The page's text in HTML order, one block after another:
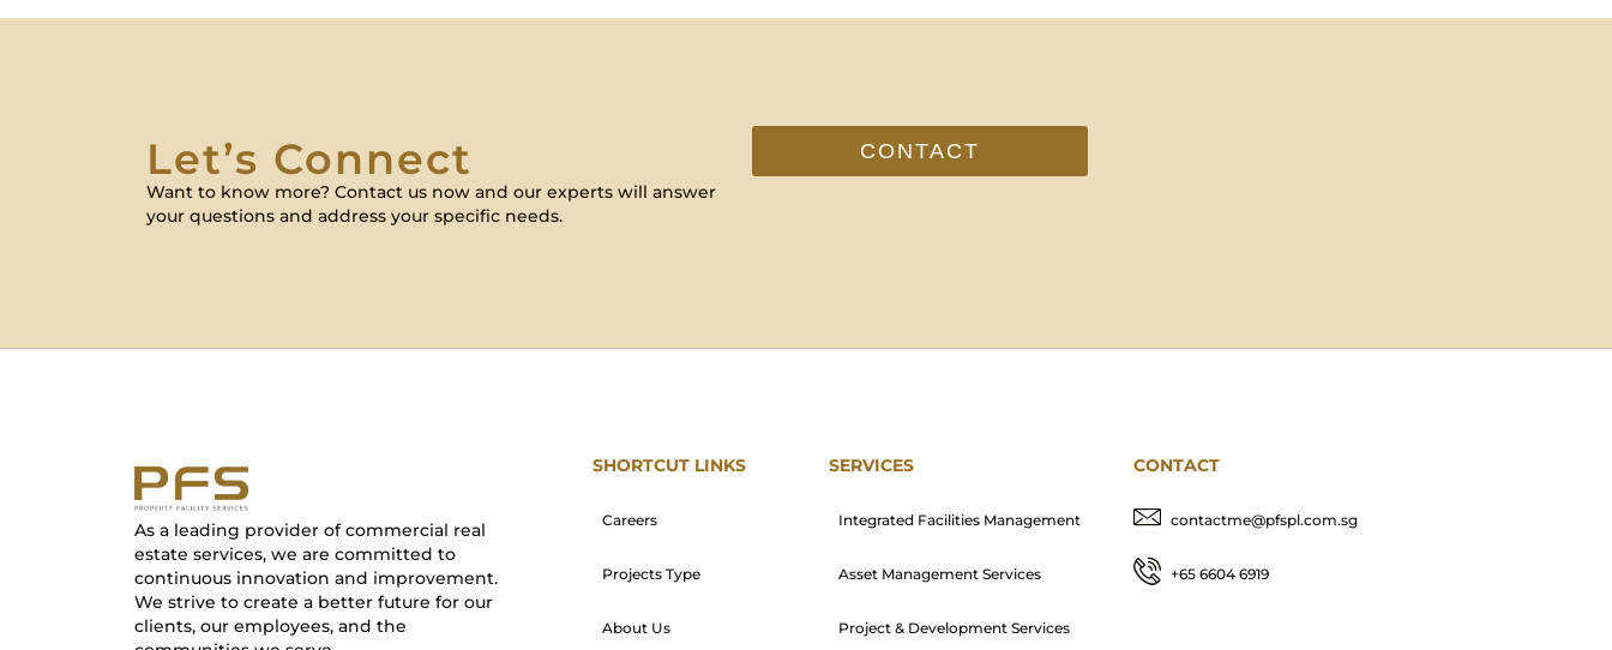
Let’s Connect
Want to know more? Contact us now and our experts will answer
your questions and address your specific needs.
CONTACT
As a leading provider of commercial real
estate services, we are committed to
continuous innovation and improvement.
We strive to create a better future for our
clients, our employees, and the
SHORTCUT LINKS
Careers
Projects Type
About Us
SERVICES
Integrated Facilities Management
Asset Management Services
Project & Development Services
CONTACT
contactme@pfspl.com.sg
+65 6604 6919